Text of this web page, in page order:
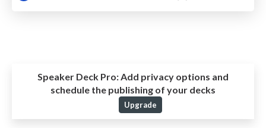
Speaker Deck Pro: Add privacy options and
schedule the publishing of your decks
Upgrade